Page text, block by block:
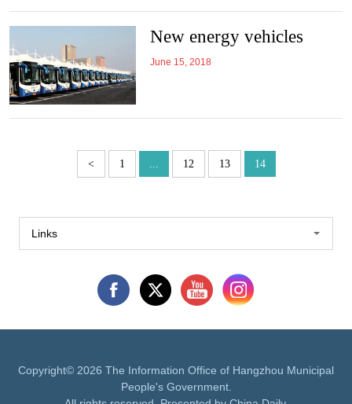
New energy vehicles
June 15, 2018
< 1 ... 12 13 14
Links
Copyright© 2026 The Information Office of Hangzhou Municipal
People's Government.